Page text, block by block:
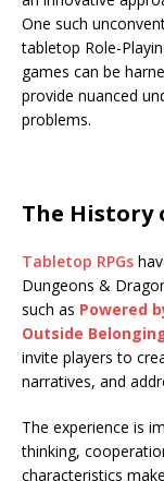
One such
tabletop Role-
games can be
provide nuanced
problems.
The History
Tabletop RPGs
Dungeons &
such as Powered
Outside
invite players to
narratives, and
The experience is
thinking,
characteristics